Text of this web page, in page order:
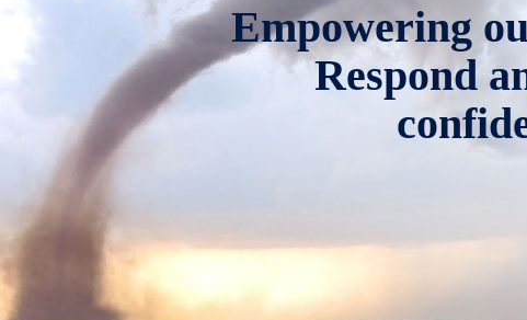
Empowering
Respond